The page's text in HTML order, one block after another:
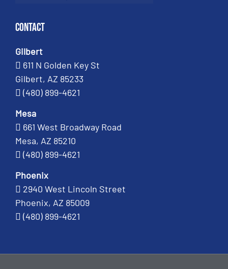
Contact
Gilbert
611 N Golden Key St
Gilbert, AZ 85233
(480) 899-4621
Mesa
661 West Broadway Road
Mesa, AZ 85210
(480) 899-4621
Phoenix
2940 West Lincoln Street
Phoenix, AZ 85009
(480) 899-4621